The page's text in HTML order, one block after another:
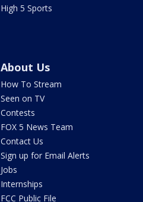
High 5 Sports
About Us
How To Stream
Seen on TV
Contests
FOX 5 News Team
Contact Us
Sign up for Email Alerts
Jobs
Internships
FCC Public File